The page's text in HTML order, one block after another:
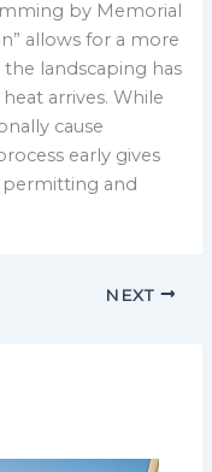
by Memorial
allows for a more
landscaping has
arrives. While
cause
early gives
permitting and
NEXT